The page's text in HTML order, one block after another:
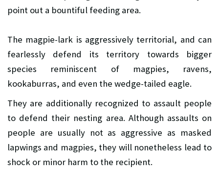
point out a bountiful feeding area.
The magpie-lark is aggressively territorial, and can
fearlessly defend its territory towards bigger
species reminiscent of magpies, ravens,
kookaburras, and even the wedge-tailed eagle.
They are additionally recognized to assault people
to defend their nesting area. Although assaults on
people are usually not as aggressive as masked
lapwings and magpies, they will nonetheless lead to
shock or minor harm to the recipient.